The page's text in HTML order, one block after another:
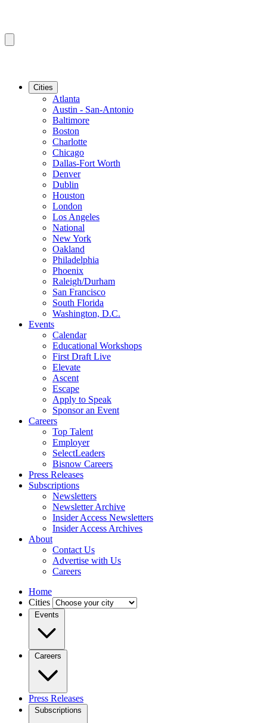
Cities
Atlanta
Austin - San-Antonio
Baltimore
Boston
Charlotte
Chicago
Dallas-Fort Worth
Denver
Dublin
Houston
London
Los Angeles
National
New York
Oakland
Philadelphia
Phoenix
Raleigh/Durham
San Francisco
South Florida
Washington, D.C.
Events
Calendar
Educational Workshops
First Draft Live
Elevate
Ascent
Escape
Apply to Speak
Sponsor an Event
Careers
Top Talent
Employer
SelectLeaders
Bisnow Careers
Press Releases
Subscriptions
Newsletters
Newsletter Archive
Insider Access Newsletters
Insider Access Archives
About
Contact Us
Advertise with Us
Careers
Home
Cities
Events
Careers
Press Releases
Subscriptions